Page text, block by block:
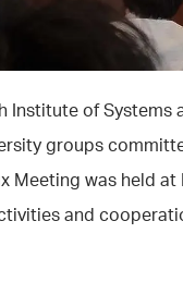
Institute of
groups
Meeting was held
and